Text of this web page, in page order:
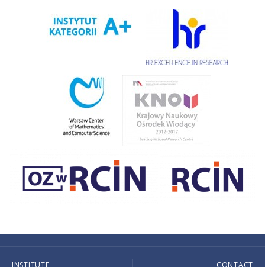
INSTITUTE CONTACT